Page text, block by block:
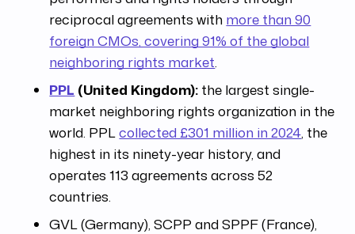
reciprocal agreements with more than 90
foreign CMOs, covering 91% of the global
neighboring rights market.
PPL (United Kingdom): the largest single-
market neighboring rights organization in the
world. PPLcollected £301 million in 2024, the
highest in its ninety-year history, and
operates 113 agreements across 52
countries.
GVL (Germany), SCPP and SPPF (France),